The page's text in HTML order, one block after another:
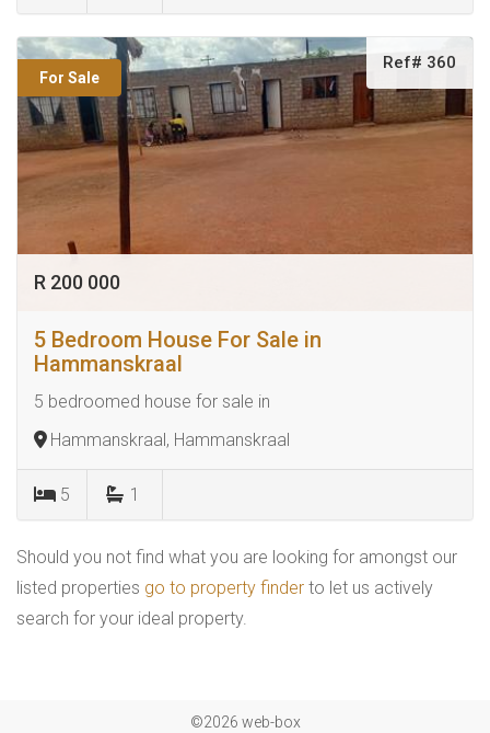
For Sale
Ref# 360
R 200 000
5 Bedroom House For Sale in
Hammanskraal
5 bedroomed house for sale in
Hammanskraal, Hammanskraal
5 1
Should you not find what you are looking for amongst our
listed properties go to property finder to let us actively
search for your ideal property.
©2026 web-box